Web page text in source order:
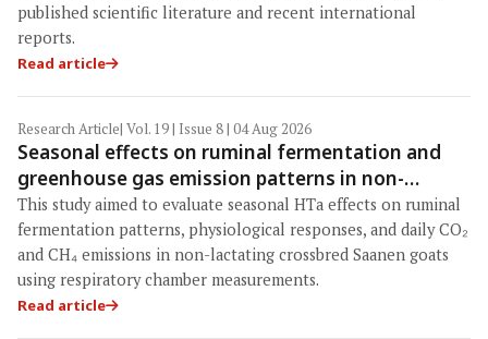
published scientific literature and recent international
reports.
Read article
Research Article| Vol. 19 | Issue 8 | 04 Aug 2026
Seasonal effects on ruminal fermentation and
greenhouse gas emission patterns in non-
lactating crossbred Saanen goats under tropical
conditions: Evidence from respiratory chamber
measurements
This study aimed to evaluate seasonal HTa effects on ruminal
fermentation patterns, physiological responses, and daily CO₂
and CH₄ emissions in non-lactating crossbred Saanen goats
using respiratory chamber measurements.
Read article